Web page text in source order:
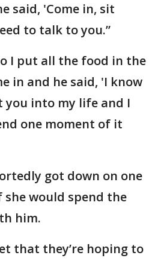
said, 'Come in, sit
to talk to you.”
I put all the food in the
in and he said, 'I know
into my life and I
one moment of it
got down on one
she would spend the
him.
that they’re hoping to